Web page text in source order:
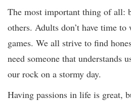
The most important thing of all:
others. Adults don’t have time to
games. We all strive to find
need someone that understands
our rock on a stormy day.
Having passions in life is great,